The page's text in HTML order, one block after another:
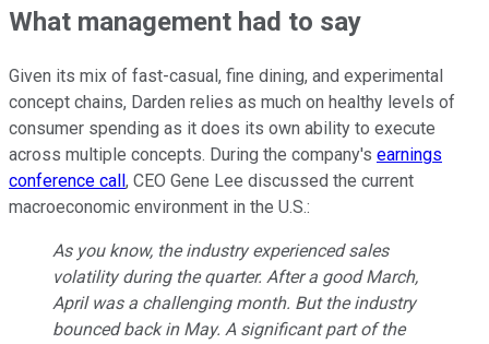
What management had to say
Given its mix of fast-casual, fine dining, and experimental
concept chains, Darden relies as much on healthy levels of
consumer spending as it does its own ability to execute
across multiple concepts. During the company's earnings
conference call , CEO Gene Lee discussed the current
macroeconomic environment in the U.S.:
As you know, the industry experienced sales
volatility during the quarter. After a good March,
April was a challenging month. But the industry
bounced back in May. A significant part of the